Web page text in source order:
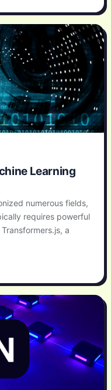
Learning
numerous fields,
requires powerful
a